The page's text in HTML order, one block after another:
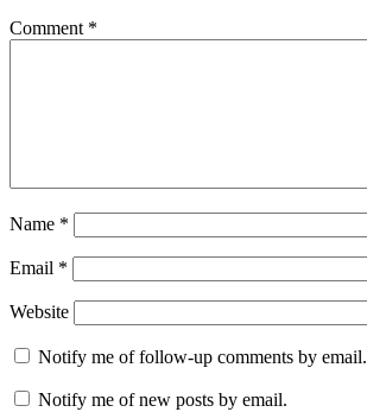
Comment *
Name *
Email *
Website
Notify me of follow-up comments by email.
Notify me of new posts by email.